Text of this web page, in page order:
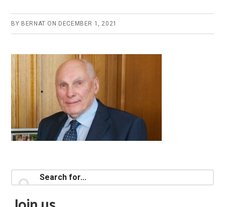
BY BERNAT ON DECEMBER 1, 2021
Primary
Sidebar
for...